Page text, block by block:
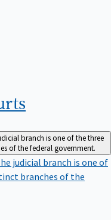
branch is one of the three
of the federal government.
judicial branch is one of
branches of the